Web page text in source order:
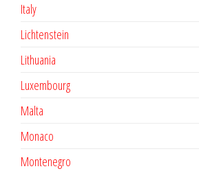
Italy
Lichtenstein
Lithuania
Luxembourg
Malta
Monaco
Montenegro